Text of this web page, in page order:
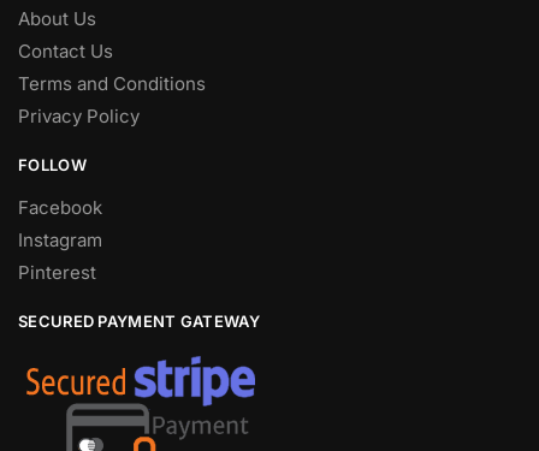
About Us
Contact Us
Terms and Conditions
Privacy Policy
FOLLOW
Facebook
Instagram
Pinterest
SECURED PAYMENT GATEWAY